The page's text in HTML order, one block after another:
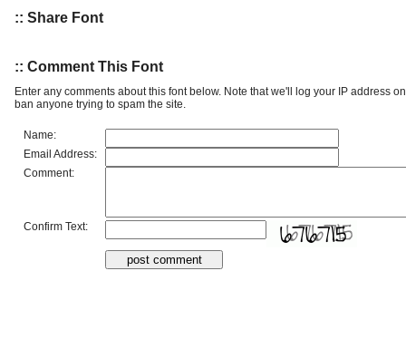
:: Share Font
:: Comment This Font
Enter any comments about this font below. Note that we'll log your IP address
ban anyone trying to spam the site.
Name:
Email Address:
Comment:
Confirm Text: